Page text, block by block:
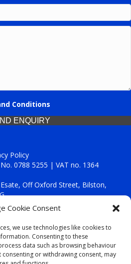
Cookie Consent
we use technologies like cookies to
Consenting to these
data such as browsing behaviour
or withdrawing consent, may
Conditions
ENQUIRY
Policy
0788 5255 | VAT no. 1364
Off Oxford Street, Bilston,
our customers locally providing
we also cover the entire West